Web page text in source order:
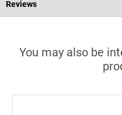
Reviews
You may also be